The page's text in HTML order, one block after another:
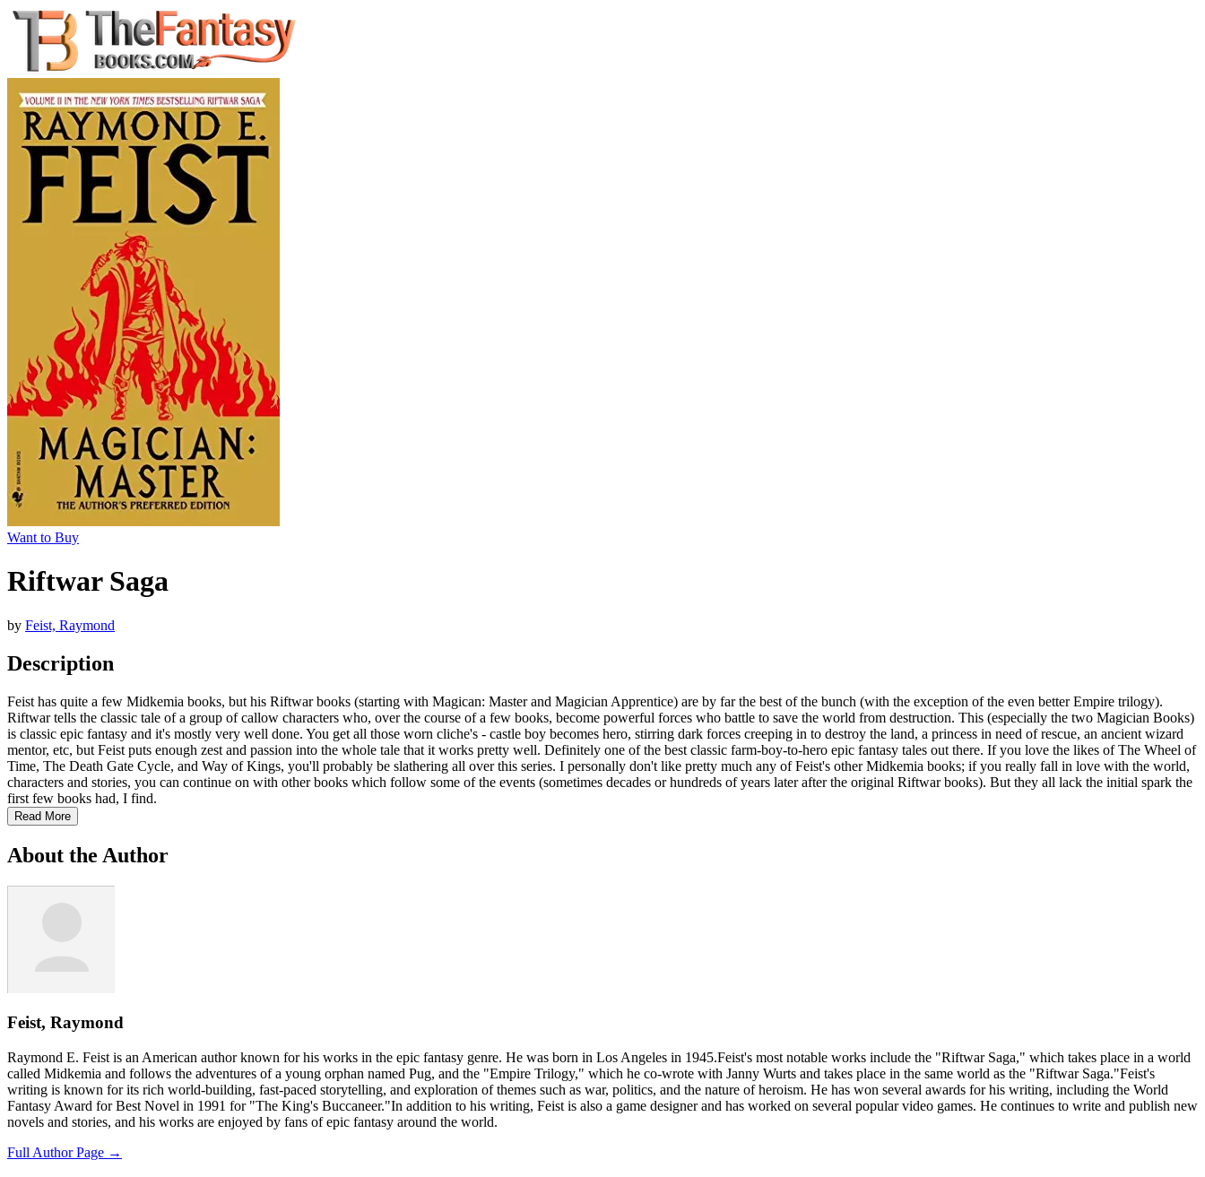
Want to Buy
Riftwar Saga
by Feist, Raymond
Description
Feist has quite a few Midkemia books, but his Riftwar books (starting with Magican: Master and Magician Apprentice) are by far the best of the bunch (with the exception of the even better Empire trilogy).
Riftwar tells the classic tale of a group of callow characters who, over the course of a few books, become powerful forces who battle to save the world from destruction. This (especially the two Magician Books)
is classic epic fantasy and it's mostly very well done. You get all those worn cliche's - castle boy becomes hero, stirring dark forces creeping in to destroy the land, a princess in need of rescue, an ancient wizard
mentor, etc, but Feist puts enough zest and passion into the whole tale that it works pretty well. Definitely one of the best classic farm-boy-to-hero epic fantasy tales out there. If you love the likes of The Wheel of
Time, The Death Gate Cycle, and Way of Kings, you'll probably be slathering all over this series. I personally don't like pretty much any of Feist's other Midkemia books; if you really fall in love with the world,
characters and stories, you can continue on with other books which follow some of the events (sometimes decades or hundreds of years later after the original Riftwar books). But they all lack the initial spark the
first few books had, I find.
Read More
About the Author
Feist, Raymond
Raymond E. Feist is an American author known for his works in the epic fantasy genre. He was born in Los Angeles in 1945.Feist's most notable works include the "Riftwar Saga," which takes place in a world
called Midkemia and follows the adventures of a young orphan named Pug, and the "Empire Trilogy," which he co-wrote with Janny Wurts and takes place in the same world as the "Riftwar Saga."Feist's
writing is known for its rich world-building, fast-paced storytelling, and exploration of themes such as war, politics, and the nature of heroism. He has won several awards for his writing, including the World
Fantasy Award for Best Novel in 1991 for "The King's Buccaneer."In addition to his writing, Feist is also a game designer and has worked on several popular video games. He continues to write and publish new
novels and stories, and his works are enjoyed by fans of epic fantasy around the world.
Full Author Page →